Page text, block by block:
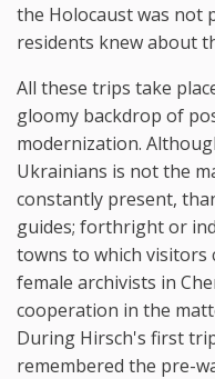
the Holocaust was not
residents knew about
All these trips take
gloomy backdrop of
modernization.
Ukrainians is not the
constantly present,
guides; forthright or
towns to which visitors
female archivists in
cooperation in the
During Hirsch's first
remembered the pre-